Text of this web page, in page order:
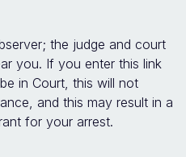
the judge and court
you. If you enter this link
in Court, this will not
and this may result in a
for your arrest.